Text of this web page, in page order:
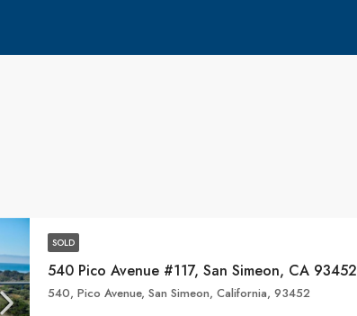
SOLD
540 Pico Avenue #117, San Simeon, CA 93452
540, Pico Avenue, San Simeon, California, 93452